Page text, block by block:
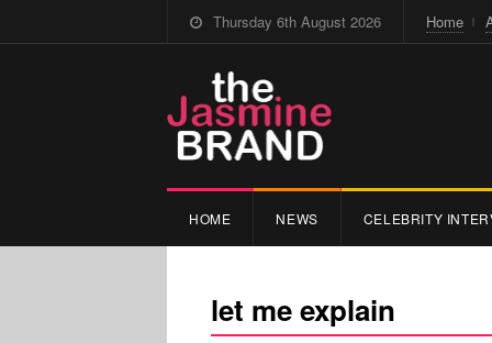
Thursday 6th August 2026 Home
HOME NEWS CELEBRITY
let me explain